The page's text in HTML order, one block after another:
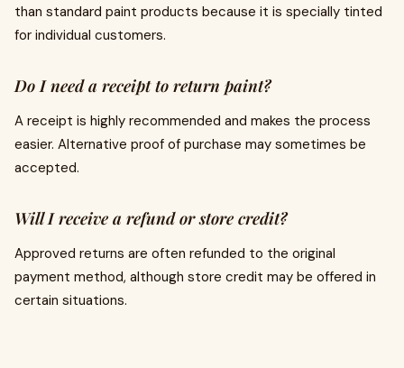
than standard paint products because it is specially tinted
for individual customers.
Do I need a receipt to return paint?
A receipt is highly recommended and makes the process
easier. Alternative proof of purchase may sometimes be
accepted.
Will I receive a refund or store credit?
Approved returns are often refunded to the original
payment method, although store credit may be offered in
certain situations.